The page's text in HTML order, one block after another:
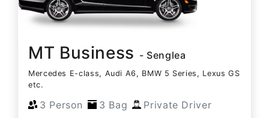
MT Business - Senglea
Mercedes E-class, Audi A6, BMW 5 Series, Lexus GS
etc.
3 Person 3 Bag Private Driver